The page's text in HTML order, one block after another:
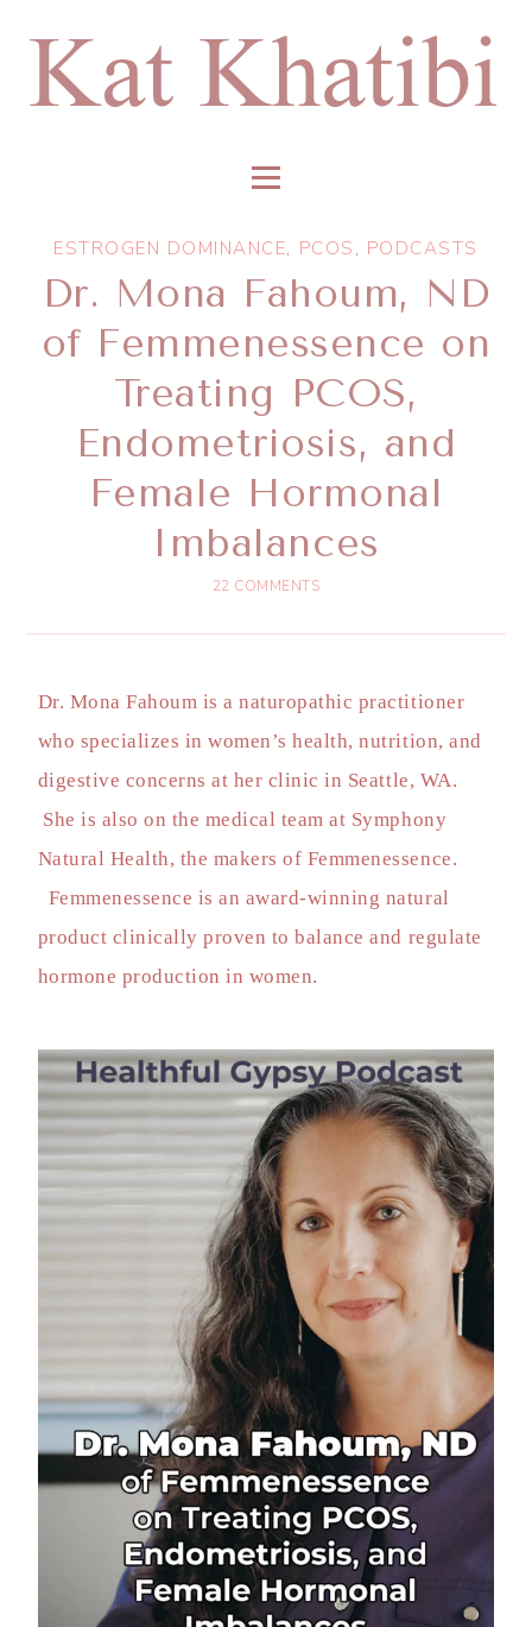
ESTROGEN DOMINANCE, PCOS , PODCASTS
Dr. ​Mona Fahoum, ND
of Femmenessence on
Treating PCOS,
Endometriosis, and
Female Hormonal
Imbalances
22 COMMENTS
Dr. Mona Fahoum is a naturopathic practitioner
who specializes in women’s health, nutrition, and
digestive concerns at her clinic in Seattle, WA.
She is also on the medical team at Symphony
Natural Health, the makers of Femmenessence.
Femmenessence is an award-winning natural
product clinically proven to balance and regulate
hormone production in women.